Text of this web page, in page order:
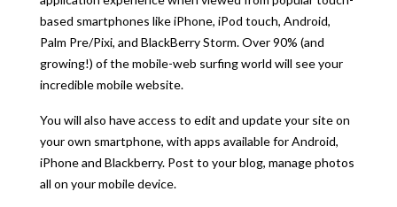
based smartphones like iPhone, iPod touch, Android,
Palm Pre/Pixi, and BlackBerry Storm. Over 90% (and
growing!) of the mobile-web surfing world will see your
incredible mobile website.
You will also have access to edit and update your site on
your own smartphone, with apps available for Android,
iPhone and Blackberry. Post to your blog, manage photos
all on your mobile device.